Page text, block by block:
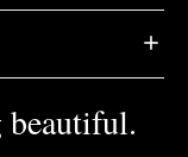
beautiful.